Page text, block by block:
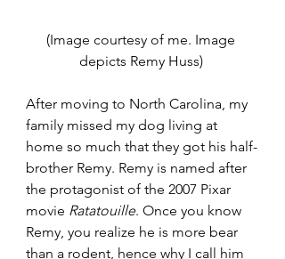
(Image courtesy of me. Image
depicts Remy Huss)
After moving to North Carolina, my
family missed my dog living at
home so much that they got his half-
brother Remy. Remy is named after
the protagonist of the 2007 Pixar
movie Ratatouille. Once you know
Remy, you realize he is more bear
than a rodent, hence why I call him